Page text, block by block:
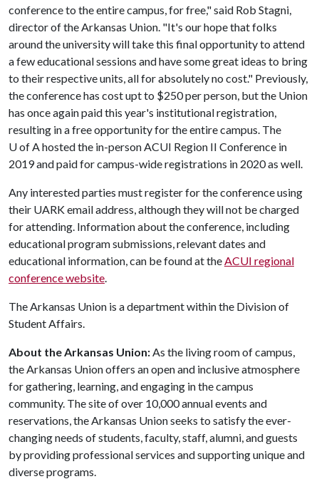
conference to the entire campus, for free," said Rob Stagni,
director of the Arkansas Union. "It's our hope that folks
around the university will take this final opportunity to attend
a few educational sessions and have some great ideas to bring
to their respective units, all for absolutely no cost." Previously,
the conference has cost upt to $250 per person, but the Union
has once again paid this year's institutional registration,
resulting in a free opportunity for the entire campus. The
U of Ahosted the in-person ACUI Region II Conference in
2019 and paid for campus-wide registrations in 2020 as well.
Any interested parties must register for the conference using
their UARK email address, although they will not be charged
for attending. Information about the conference, including
educational program submissions, relevant dates and
educational information, can be found at theACUI regional
conference website.
The Arkansas Union is a department within the Division of
Student Affairs.
About the Arkansas Union:As the living room of campus,
the Arkansas Union offers an open and inclusive atmosphere
for gathering, learning, and engaging in the campus
community. The site of over 10,000 annual events and
reservations, the Arkansas Union seeks to satisfy the ever-
changing needs of students, faculty, staff, alumni, and guests
by providing professional services and supporting unique and
diverse programs.